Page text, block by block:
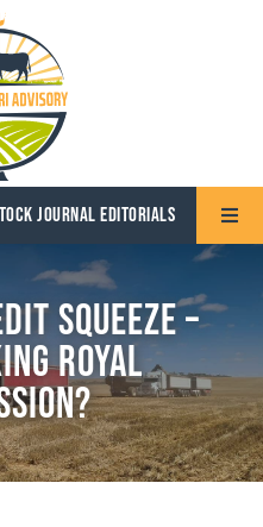
Toggle
JOURNAL EDITORIALS
Squeeze –
Royal